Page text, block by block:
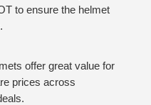
to ensure the helmet
offer great value for
prices across